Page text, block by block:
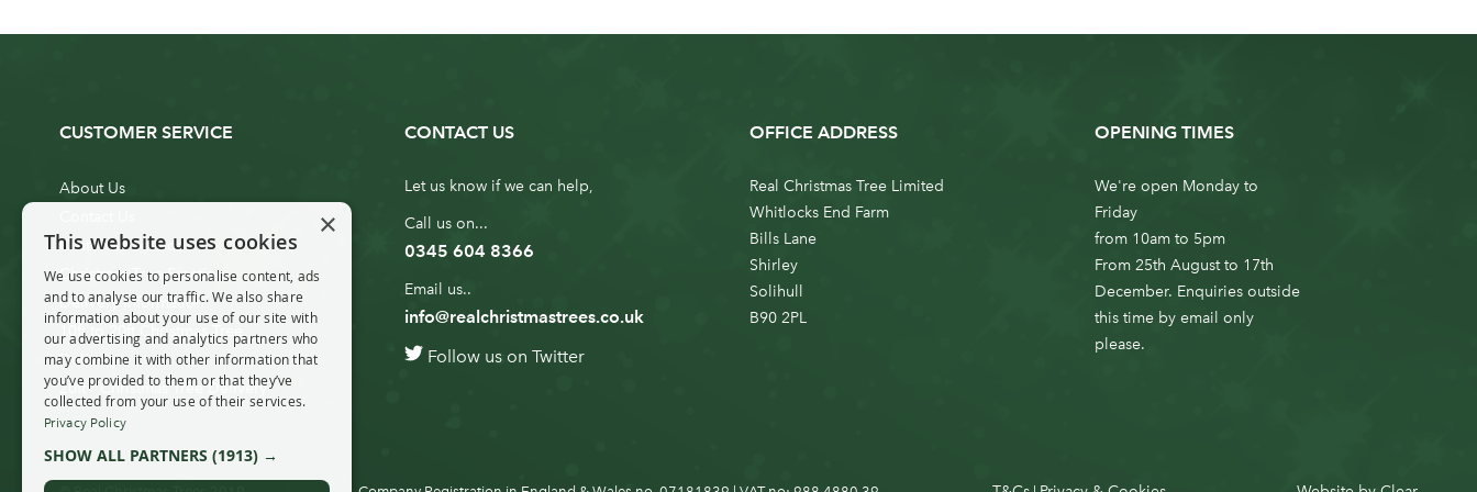
CUSTOMER SERVICE
About Us
Customer Service
Christmas Tree Erection
Delivery Information
10ft to 20ft Christmas Tree
Delivery
20ft+ Christmas Tree Delivery
CONTACT US
Let us know if we can help,
Call us on...
0345 604 8366
Email us..
info@realchristmastrees.co.uk
Follow us on Twitter
OFFICE ADDRESS
Real Christmas Tree Limited
Whitlocks End Farm
Bills Lane
Shirley
Solihull
B90 2PL
OPENING TIMES
We're open Monday to
Friday
from 10am to 5pm
From 25th August to 17th
December. Enquiries outside
this time by email only
please.
×
This website uses cookies
We use cookies to personalise content, ads
and to analyse our traffic. We also share
information about your use of our site with
our advertising and analytics partners who
may combine it with other information that
you’ve provided to them or that they’ve
collected from your use of their services.
Privacy Policy
SHOW ALL PARTNERS (1913) →